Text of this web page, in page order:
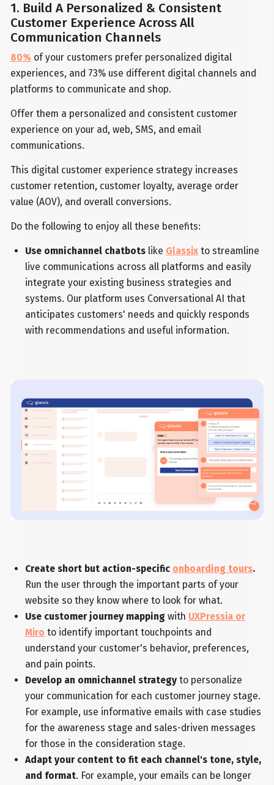
1. Build A Personalized & Consistent
Customer Experience Across All
Communication Channels
80% of your customers prefer personalized digital
experiences, and 73% use different digital channels and
platforms to communicate and shop.
Offer them a personalized and consistent customer
experience on your ad, web, SMS, and email
communications.
This digital customer experience strategy increases
customer retention, customer loyalty, average order
value (AOV), and overall conversions.
Do the following to enjoy all these benefits:
Use omnichannel chatbotslike Glassixto streamline
live communications across all platforms and easily
integrate your existing business strategies and
systems. Our platform uses Conversational AI that
anticipates customers' needs and quickly responds
with recommendations and useful information.
Create short but action-specific onboarding tours.
Run the user through the important parts of your
website so they know where to look for what.
Use customer journey mappingwith UXPressia or
Miro to identify important touchpoints and
understand your customer's behavior, preferences,
and pain points.
Develop an omnichannel strategyto personalize
your communication for each customer journey stage.
For example, use informative emails with case studies
for the awareness stage and sales-driven messages
for those in the consideration stage.
Adapt your content to fit each channel's tone, style,
and format. For example, your emails can be longer